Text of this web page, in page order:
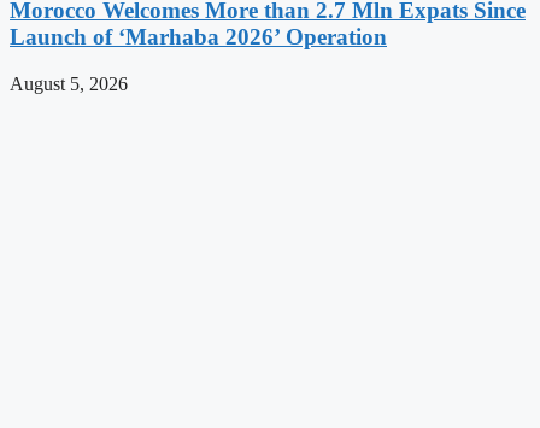
Morocco Welcomes More than 2.7 Mln Expats Since
Launch of ‘Marhaba 2026’ Operation
August 5, 2026